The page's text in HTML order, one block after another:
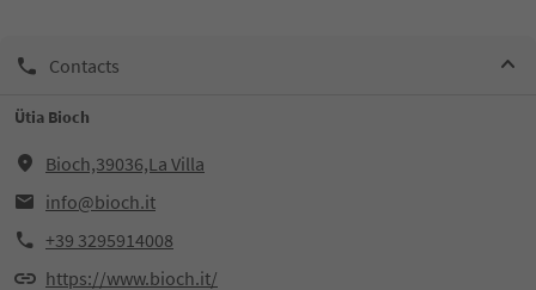
Contacts
Ütia Bioch
Bioch,39036,La Villa
info@bioch.it
+39 3295914008
https://www.bioch.it/